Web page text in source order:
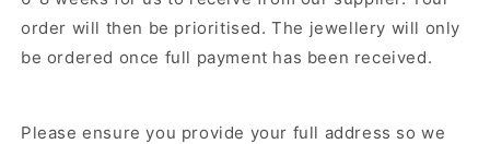
order will then be prioritised.The jewellery will only
be ordered once full payment has been received.
Please ensure you provide your full address so we